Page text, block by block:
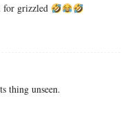
for grizzled
thing unseen.